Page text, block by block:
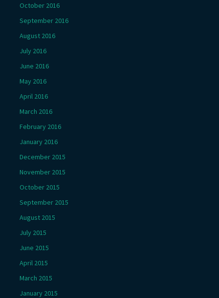
October 2016
September 2016
August 2016
July 2016
June 2016
May 2016
April 2016
March 2016
February 2016
January 2016
December 2015
November 2015
October 2015
September 2015
August 2015
July 2015
June 2015
April 2015
March 2015
January 2015